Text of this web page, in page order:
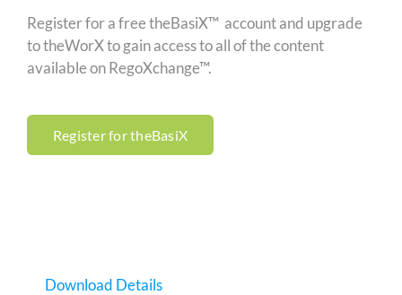
Register for a free theBasiX™ account and upgrade
to theWorX to gain access to all of the content
available on RegoXchange™.
Register for theBasiX
Download Details